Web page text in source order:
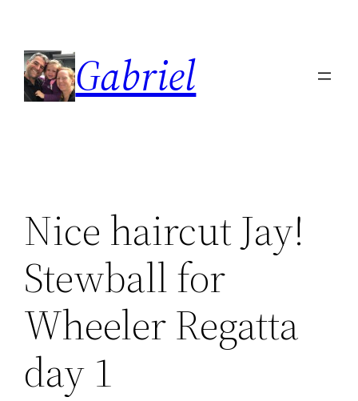
content
Gabriel
Nice haircut Jay!
Stewball for
Wheeler Regatta
day 1